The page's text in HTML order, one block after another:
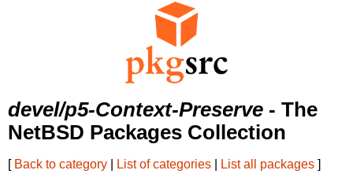
devel/p5-Context-Preserve - The
NetBSD Packages Collection
[ Back to category List of categories List all packages ]